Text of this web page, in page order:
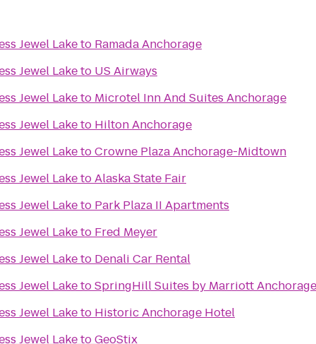
Jewel Laketo Ramada Anchorage
Jewel Laketo US Airways
Jewel Laketo Microtel Inn And Suites Anchorage
Jewel Laketo Hilton Anchorage
Jewel LaketoCrowne Plaza Anchorage-Midtown
Jewel LaketoAlaska State Fair
Jewel Laketo Park Plaza II Apartments
Jewel Laketo Fred Meyer
Jewel Laketo Denali Car Rental
Jewel LaketoSpringHill Suites by Marriott
Jewel Laketo Historic Anchorage Hotel
Jewel LaketoGeoStix